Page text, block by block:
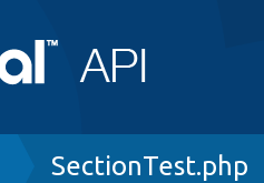
SectionTest.php